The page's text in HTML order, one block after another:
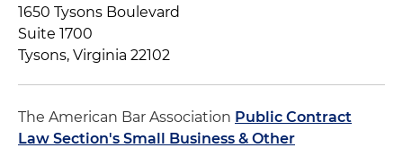
1650 Tysons Boulevard
Suite 1700
Tysons, Virginia 22102
The American Bar Association Public Contract
Law Section's Small Business & Other